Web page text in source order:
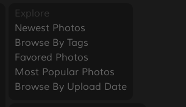
Explore
Newest Photos
Browse By Tags
Favored Photos
Most Popular Photos
Browse By Upload Date